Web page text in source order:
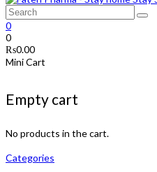
0
0
₨0.00
Mini Cart
Empty cart
No products in the cart.
Categories